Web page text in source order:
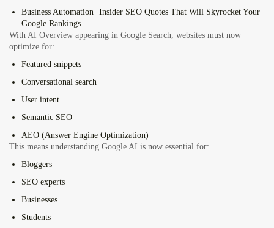
Business Automation Insider SEO Quotes That Will Skyrocket Your
Google Rankings
With AI Overview appearing in Google Search, websites must now
optimize for:
Featured snippets
Conversational search
User intent
Semantic SEO
AEO (Answer Engine Optimization)
This means understanding Google AI is now essential for:
Bloggers
SEO experts
Businesses
Students